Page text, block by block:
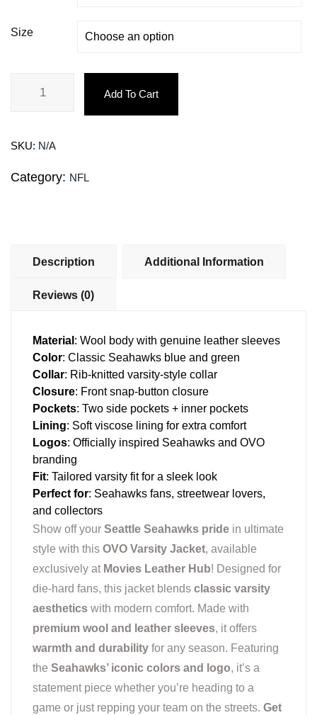
Size
Add To Cart
SKU: N/A
Category: NFL
Description Additional Information
Reviews (0)
Material : Wool body with genuine leather sleeves
Color: Classic Seahawks blue and green
Collar: Rib-knitted varsity-style collar
Closure: Front snap-button closure
Pockets: Two side pockets + inner pockets
Lining: Soft viscose lining for extra comfort
Logos: Officially inspired Seahawks and OVO
branding
Fit: Tailored varsity fit for a sleek look
Perfect for: Seahawks fans, streetwear lovers,
and collectors
Show off your Seattle Seahawks pride in ultimate
style with this OVO Varsity Jacket, available
exclusively at Movies Leather Hub! Designed for
die-hard fans, this jacket blends classic varsity
aesthetics with modern comfort. Made with
premium wool and leather sleeves, it offers
warmth and durability for any season. Featuring
the Seahawks’ iconic colors and logo, it’s a
statement piece whether you’re heading to a
game or just repping your team on the streets. Get